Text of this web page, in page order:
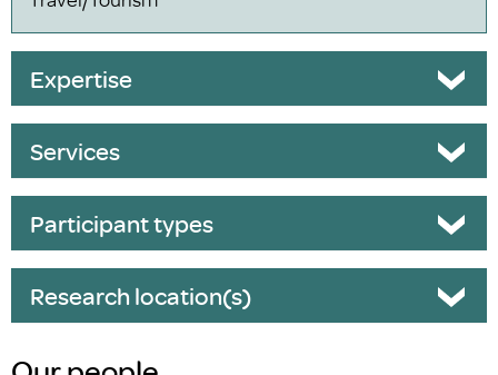
Expertise
Services
Participant types
Research location(s)